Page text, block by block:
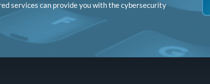
services can provide you with the cybersecurity